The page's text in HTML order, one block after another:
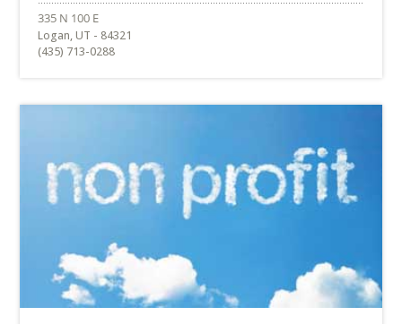
Logan, UT - 84321
(435) 713-0288